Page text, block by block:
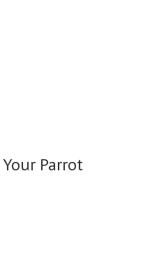
Your Parrot